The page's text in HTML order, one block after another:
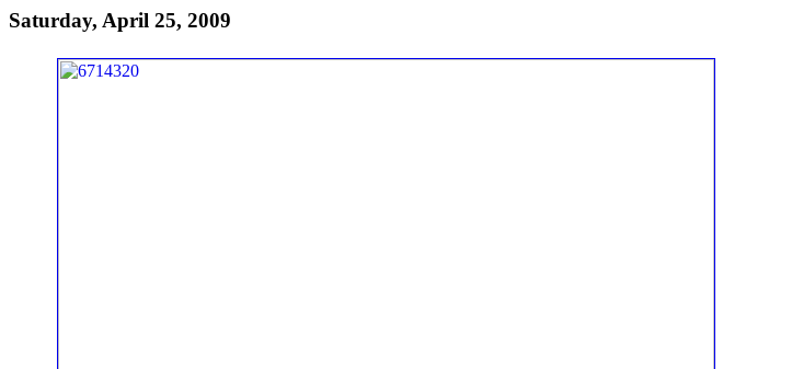
Saturday, April 25, 2009